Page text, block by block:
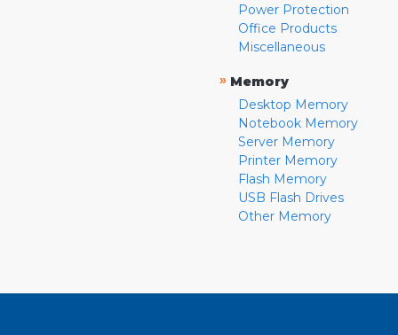
Power Protection
Office Products
Miscellaneous
» Memory
Desktop Memory
Notebook Memory
Server Memory
Printer Memory
Flash Memory
USB Flash Drives
Other Memory